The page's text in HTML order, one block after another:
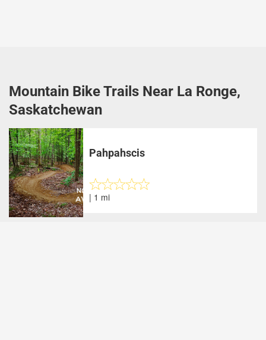
Mountain Bike Trails Near La Ronge,
Saskatchewan
Pahpahscis
| 1 mi